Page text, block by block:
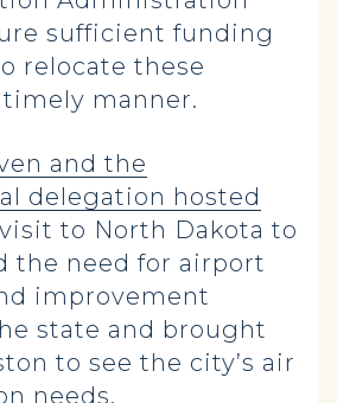
sufficient funding
relocate these
manner.
and the
delegation hosted
to North Dakota to
the need for airport
improvement
state and brought
to see the city’s air
needs.